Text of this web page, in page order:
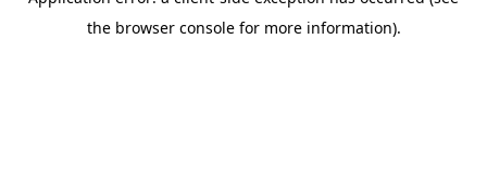
the browser console for more information).